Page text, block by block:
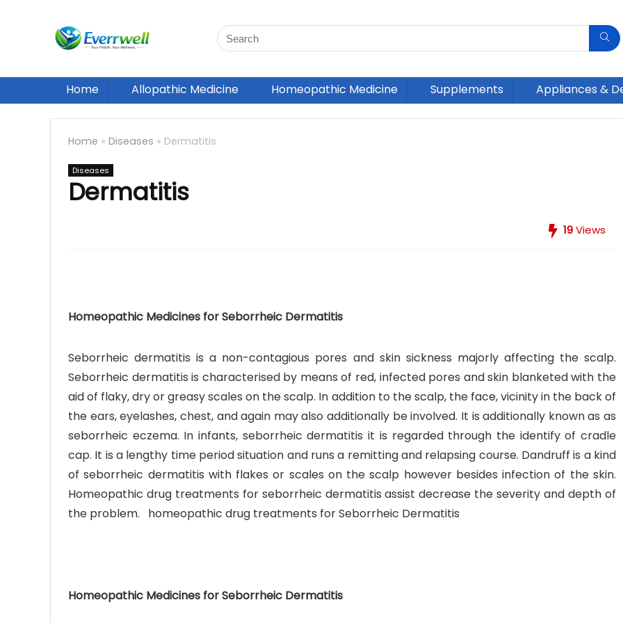
Home Allopathic Medicine Homeopathic Medicine Supplements Appliances &
Home » Diseases » Dermatitis
Diseases
Dermatitis
19Views
Homeopathic Medicines for Seborrheic Dermatitis
Seborrheic dermatitis is a non-contagious pores and skin sickness majorly affecting the scalp.
Seborrheic dermatitis is characterised by means of red, infected pores and skin blanketed with the
aid of flaky, dry or greasy scales on the scalp. In addition to the scalp, the face, vicinity in the back of
the ears, eyelashes, chest, and again may also additionally be involved. It is additionally known as as
seborrheic eczema. In infants, seborrheic dermatitis it is regarded through the identify of cradle
cap. It is a lengthy time period situation and runs a remitting and relapsing course. Dandruff is a kind
of seborrheic dermatitis with flakes or scales on the scalp however besides infection of the skin.
Homeopathic drug treatments for seborrheic dermatitis assist decrease the severity and depth of
the problem. homeopathic drug treatments for Seborrheic Dermatitis
Homeopathic Medicines for Seborrheic Dermatitis
Avent SCF 291/00
Bottle Steriliser
₨26,995.00
Hurry Up! Offer ends soon.
Beurer Digital By-52
Food Warmer
₨7,500.00
Hurry Up! Offer ends soon.
Beurer
Steam
₨
Hurry